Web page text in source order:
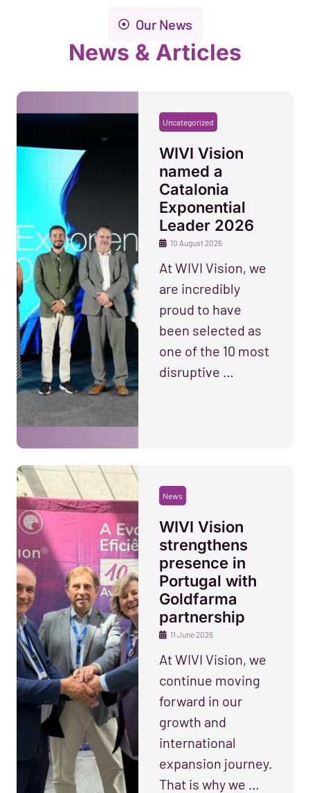
Our News
News & Articles
Uncategorized
WIVI Vision
named a
Catalonia
Exponential
Leader 2026
10 August 2026
At WIVI Vision, we
are incredibly
proud to have
been selected as
one of the 10 most
disruptive …
News
WIVI Vision
strengthens
presence in
Portugal with
Goldfarma
partnership
11 June 2026
At WIVI Vision, we
continue moving
forward in our
growth and
international
expansion journey.
That is why we …